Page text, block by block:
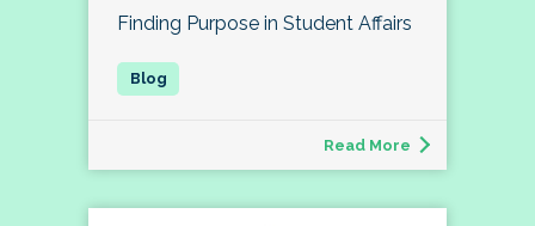
Finding Purpose in Student Affairs
Read More